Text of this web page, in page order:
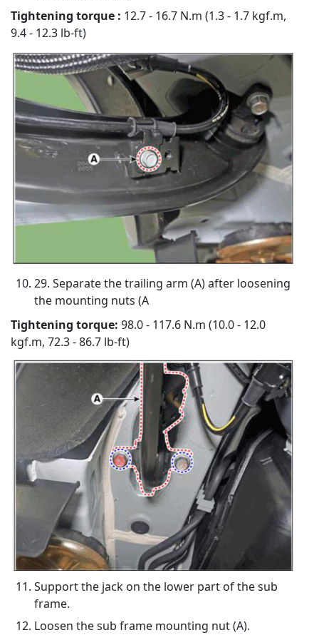
Tightening torque : 12.7 - 16.7 N.m (1.3 - 1.7 kgf.m,
9.4 - 12.3 lb-ft)
29. Separate the trailing arm (A) after loosening
the mounting nuts (A
Tightening torque: 98.0 - 117.6 N.m (10.0 - 12.0
kgf.m, 72.3 - 86.7 lb-ft)
Support the jack on the lower part of the sub
frame.
Loosen the sub frame mounting nut (A).